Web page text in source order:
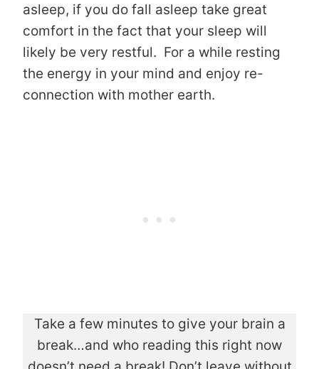
asleep, if you do fall asleep take great
comfort in the fact that your sleep will
likely be very restful. For a while resting
the energy in your mind and enjoy re-
connection with mother earth.
Take a few minutes to give your brain a
break…and who reading this right now